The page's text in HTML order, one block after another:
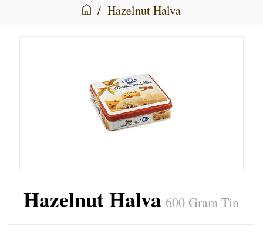
/ Hazelnut Halva
Hazelnut Halva 600 Gram Tin